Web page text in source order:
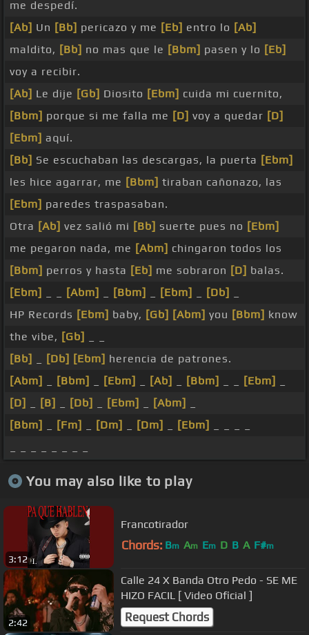
me despedí.
[Ab] Un [Bb] pericazo y me [Eb] entro lo [Ab]
maldito, [Bb] no mas que le [Bbm] pasen y lo [Eb]
voy a recibir.
[Ab] Le dije [Gb] Diosito [Ebm] cuida mi cuernito,
[Bbm] porque si me falla me [D] voy a quedar [D]
[Ebm] aquí.
[Bb] Se escuchaban las descargas, la puerta [Ebm]
les hice agarrar, me [Bbm] tiraban cañonazo, las
[Ebm] paredes traspasaban.
Otra [Ab] vez salió mi [Bb] suerte pues no [Ebm]
me pegaron nada, me [Abm] chingaron todos los
[Bbm] perros y hasta [Eb] me sobraron [D] balas.
[Ebm]
[Abm] [Bbm] [Ebm] [Db]
HP Records [Ebm] baby, [Gb] [Abm] you [Bbm] know
the vibe, [Gb]
[Bb]
[Db] [Ebm] herencia de patrones.
[Abm]
[Bbm] [Ebm] [Ab] [Bbm] [Ebm]
[D]
[B] [Db] [Ebm] [Abm]
[Bbm]
[Fm] [Dm] [Dm] [Ebm]
You may also like to play
3:12
Francotirador
Chords: Bm Am Em D B A F#m
2:42
Calle 24 X Banda Otro Pedo - SE ME
HIZO FACIL [ Video Oficial ]
Request Chords